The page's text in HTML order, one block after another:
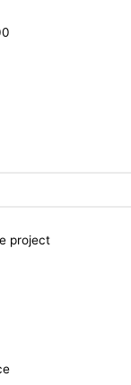
project